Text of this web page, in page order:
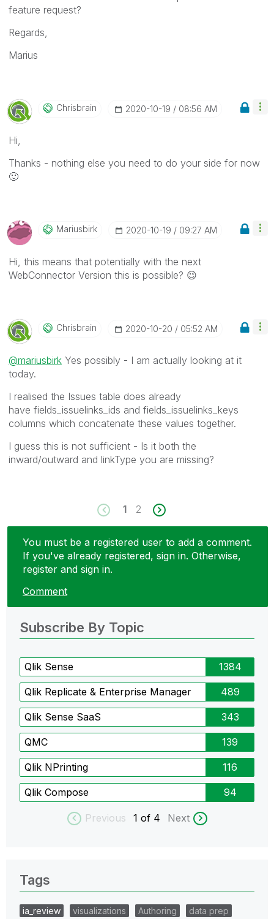
feature request?
Regards,
Marius
Chrisbrain ‎2020-10-19 08:56 AM
Hi,
Thanks - nothing else you need to do your side for now
🙂
Mariusbirk ‎2020-10-19 09:27 AM
Hi, this means that potentially with the next
WebConnector Version this is possible? 😉
Chrisbrain ‎2020-10-20 05:52 AM
@mariusbirk Yes possibly - I am actually looking at it
today.
I realised the Issues table does already
have fields_issuelinks_ids and fields_issuelinks_keys
columns which concatenate these values together.
I guess this is not sufficient - Is it both the
inward/outward and linkType you are missing?
1 2
You must be a registered user to add a comment.
If you've already registered, sign in. Otherwise,
register and sign in.
Comment
Subscribe By Topic
Qlik Sense 1384
Qlik Replicate & Enterprise Manager 489
Qlik Sense SaaS 343
QMC 139
Qlik NPrinting 116
Qlik Compose 94
Previous 1 of 4 Next
Tags
ia_review visualizations Authoring
data prep